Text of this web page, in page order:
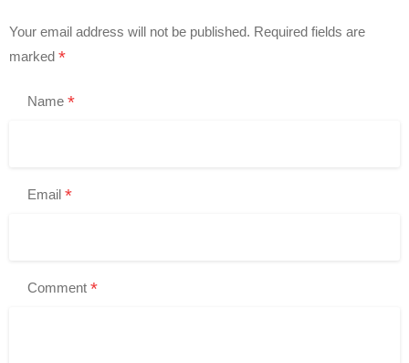
Your email address will not be published. Required fields are
marked *
Name *
Email *
Comment *